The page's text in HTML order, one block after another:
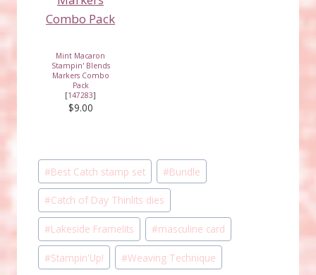
Mint Macaron
Stampin' Blends
Markers Combo
Pack
[147283]
$9.00
Post
Tags:
#Best Catch stamp set #Bundle
#Catch of Day Thinlits dies
#Lakeside Framelits #masculine card
#Stampin'Up! #Weaving Technique